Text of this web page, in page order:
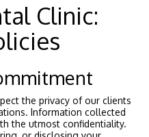
Clinic:
the privacy of our clients
Information collected
the utmost confidentiality.